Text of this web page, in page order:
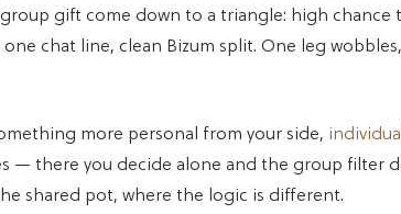
gift come down to a triangle: high chance
one chat line, clean Bizum split. One leg
more personal from your side,
— there you decide alone and the group filter
shared pot, where the logic is different.